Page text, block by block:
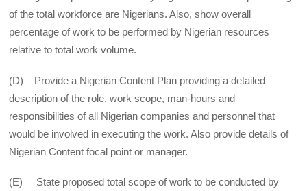
of the total workforce are Nigerians. Also, show overall
percentage of work to be performed by Nigerian resources
relative to total work volume.
(D) Provide a Nigerian Content Plan providing a detailed
description of the role, work scope, man-hours and
responsibilities of all Nigerian companies and personnel that
would be involved in executing the work. Also provide details of
Nigerian Content focal point or manager.
(E) State proposed total scope of work to be conducted by